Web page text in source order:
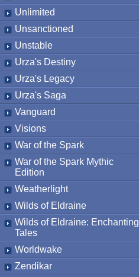
Unlimited
Unsanctioned
Unstable
Urza's Destiny
Urza's Legacy
Urza's Saga
Vanguard
Visions
War of the Spark
War of the Spark Mythic
Edition
Weatherlight
Wilds of Eldraine
Wilds of Eldraine: Enchanting
Tales
Worldwake
Zendikar